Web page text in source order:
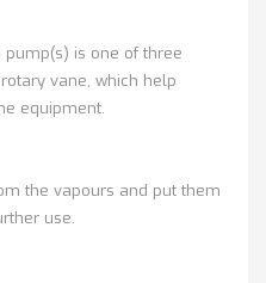
is one of three
vane, which help
equipment.
the vapours and put them
use.